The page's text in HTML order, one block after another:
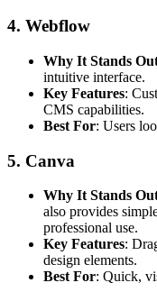
4. Webflow
Why It Stands
intuitive interface.
Key Features:
CMS capabilities.
Best For: Users
5. Canva
Why It Stands
also provides
professional use.
Key Features:
design elements.
Best For: Quick,